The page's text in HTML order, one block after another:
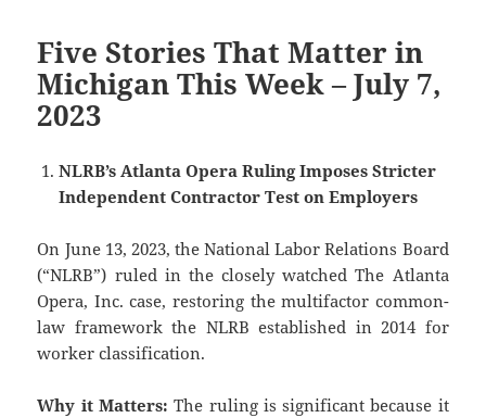
Five Stories That Matter in
Michigan This Week – July 7,
2023
NLRB’s Atlanta Opera Ruling Imposes Stricter
Independent Contractor Test on Employers
On June 13, 2023, the National Labor Relations Board
(“NLRB”) ruled in the closely watched The Atlanta
Opera, Inc. case, restoring the multifactor common-
law framework the NLRB established in 2014 for
worker classification.
Why it Matters:The ruling is significant because it